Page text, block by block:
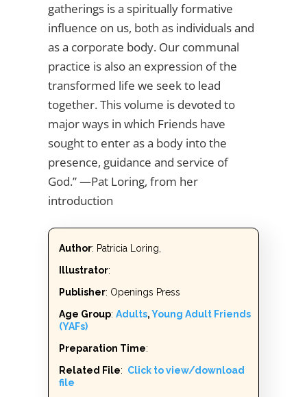
gatherings is a spiritually formative
influence on us, both as individuals and
as a corporate body. Our communal
practice is also an expression of the
transformed life we seek to lead
together. This volume is devoted to
major ways in which Friends have
sought to enter as a body into the
presence, guidance and service of
God.” —Pat Loring, from her
introduction
Author: Patricia Loring,
Illustrator:
Publisher: Openings Press
Age Group: Adults,Young Adult Friends
(YAFs)
Preparation Time:
Related File: Click to view/download
file